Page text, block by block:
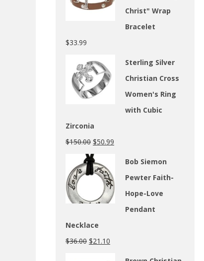
Christ" Wrap
Bracelet
$33.99
Sterling Silver
Christian Cross
Women's Ring
with Cubic
Zirconia
$150.00 $50.99
Bob Siemon
Pewter Faith-
Hope-Love
Pendant
Necklace
$36.00 $21.10